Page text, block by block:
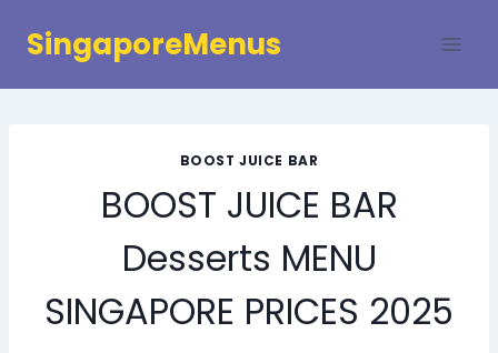
SingaporeMenus
BOOST JUICE BAR
BOOST JUICE BAR
Desserts MENU
SINGAPORE PRICES 2025